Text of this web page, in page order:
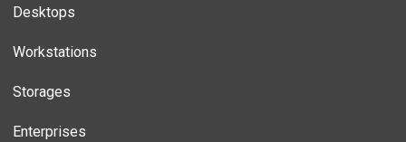
Desktops
Workstations
Storages
Enterprises